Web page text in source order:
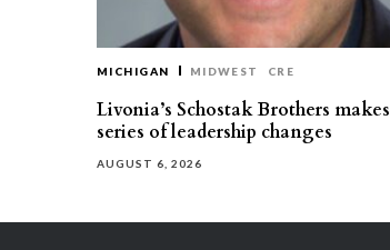
MICHIGAN MIDWEST CRE
Livonia’s Schostak Brothers makes
series of leadership changes
AUGUST 6, 2026